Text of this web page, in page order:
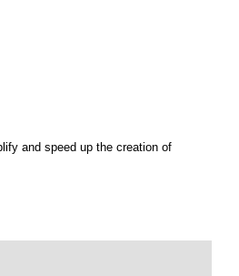
and speed up the creation of